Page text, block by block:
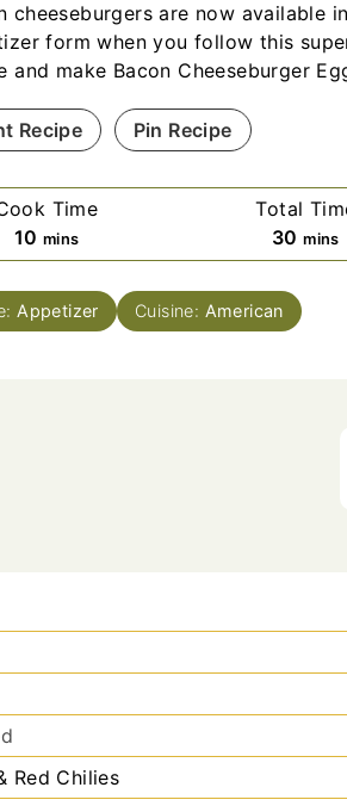
cheeseburgers are now available in
form when you follow this
and make Bacon Cheeseburger
Recipe Pin Recipe
Time
10 m
i
n
u
mins
Total
30 m
i
n
u
mins
Appetizer Cuisine: American
Red Chilies